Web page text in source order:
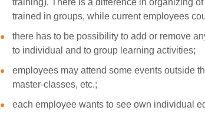
training). There is a difference in organizing
trained in groups, while current employees
there has to be possibility to add or remove
to individual and to group learning activities;
employees may attend some events outside
master-classes, etc.;
each employee wants to see own individual